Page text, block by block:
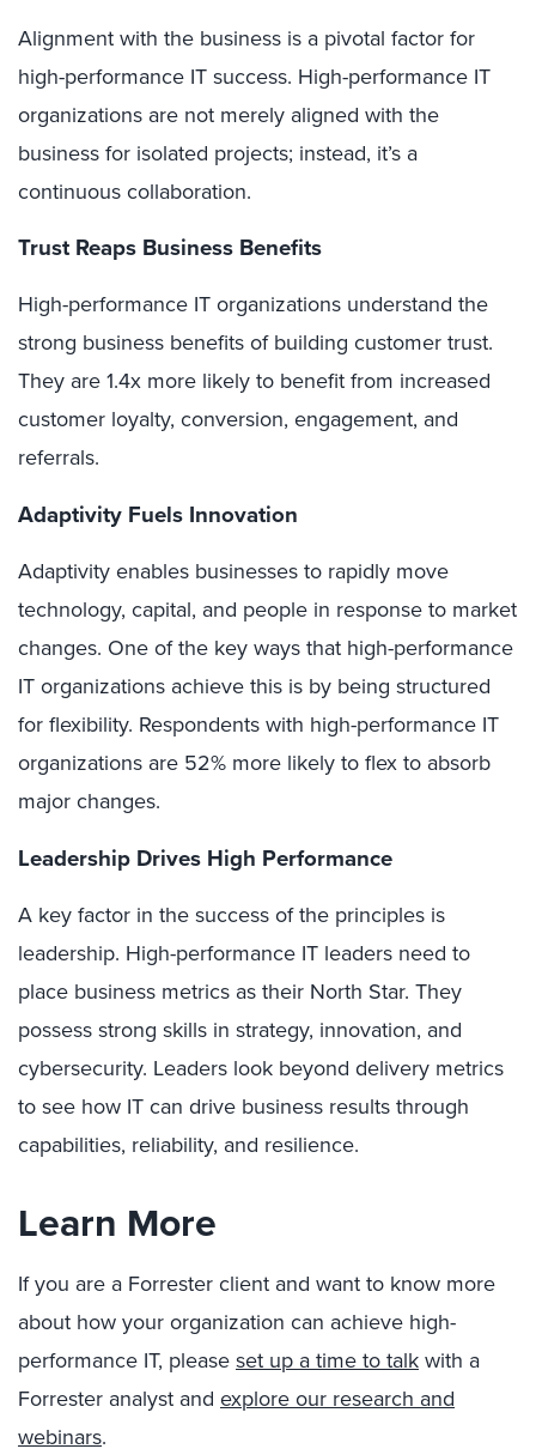
Alignment with the business is a pivotal factor for
high-performance IT success. High-performance IT
organizations are not merely aligned with the
business for isolated projects; instead, it’s a
continuous collaboration.
Trust Reaps Business Benefits
High-performance IT organizations understand the
strong business benefits of building customer trust.
They are 1.4x more likely to benefit from increased
customer loyalty, conversion, engagement, and
referrals.
Adaptivity Fuels Innovation
Adaptivity enables businesses to rapidly move
technology, capital, and people in response to market
changes. One of the key ways that high-performance
IT organizations achieve this is by being structured
for flexibility. Respondents with high-performance IT
organizations are 52% more likely to flex to absorb
major changes.
Leadership Drives High Performance
A key factor in the success of the principles is
leadership. High-performance IT leaders need to
place business metrics as their North Star. They
possess strong skills in strategy, innovation, and
cybersecurity. Leaders look beyond delivery metrics
to see how IT can drive business results through
capabilities, reliability, and resilience.
Learn More
If you are a Forrester client and want to know more
about how your organization can achieve high-
performance IT, pleaseset up a time to talkwith a
Forrester analyst and explore our research and
webinars.